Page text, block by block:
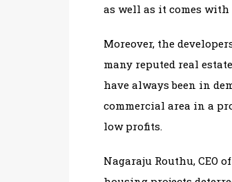
as well as it comes
Moreover, the
many reputed real
have always been in
commercial area in a
low profits.
Nagaraju Routhu, CEO